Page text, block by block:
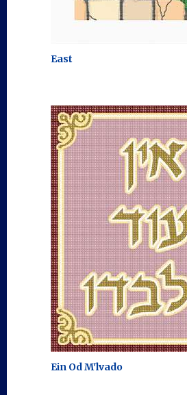
East
Ein Od M'lvado